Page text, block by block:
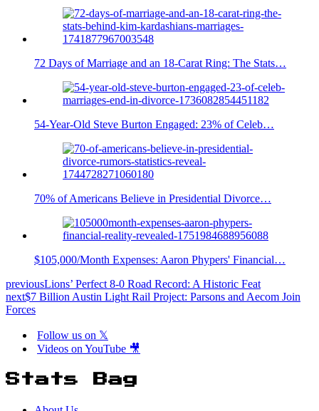
72 Days of Marriage and an 18-Carat Ring: The Stats…
54-Year-Old Steve Burton Engaged: 23% of Celeb…
70% of Americans Believe in Presidential Divorce…
$105,000/Month Expenses: Aaron Phypers' Financial…
previousLions’ Perfect 8-0 Road Record: A Historic Feat
next$7 Billion Austin Light Rail Project: Parsons and Aecom Join
Forces
Follow us on 𝕏
Videos on YouTube 🎥
Stats Bag